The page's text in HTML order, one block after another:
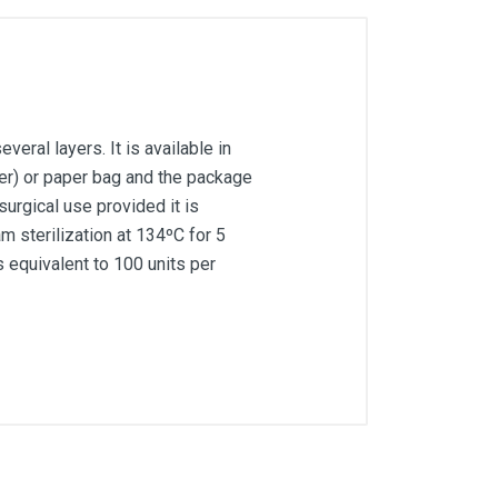
layers. It is available in
or paper bag and the package
use provided it is
sterilization at 134ºC for 5
equivalent to 100 units per